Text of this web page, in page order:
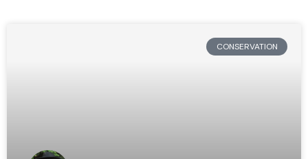
CONSERVATION